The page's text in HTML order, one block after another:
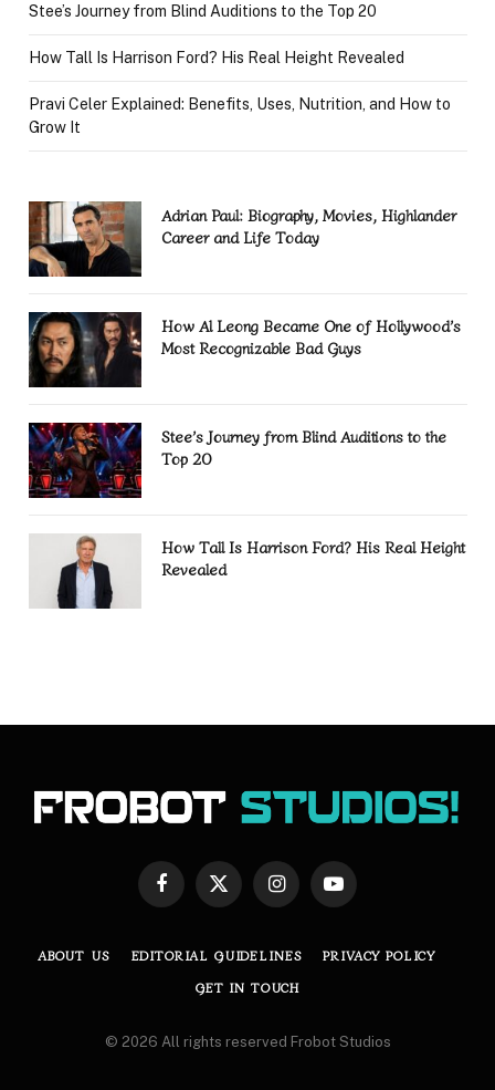
Stee’s Journey from Blind Auditions to the Top 20
How Tall Is Harrison Ford? His Real Height Revealed
Pravi Celer Explained: Benefits, Uses, Nutrition, and How to
Grow It
Adrian Paul: Biography, Movies, Highlander
Career and Life Today
How Al Leong Became One of Hollywood’s
Most Recognizable Bad Guys
Stee’s Journey from Blind Auditions to the
Top 20
How Tall Is Harrison Ford? His Real Height
Revealed
Facebook
X
InstagramYouTube
ABOUT US EDITORIAL GUIDELINES
PRIVACY POLICY
GET IN TOUCH
© 2026 All rights reserved Frobot Studios